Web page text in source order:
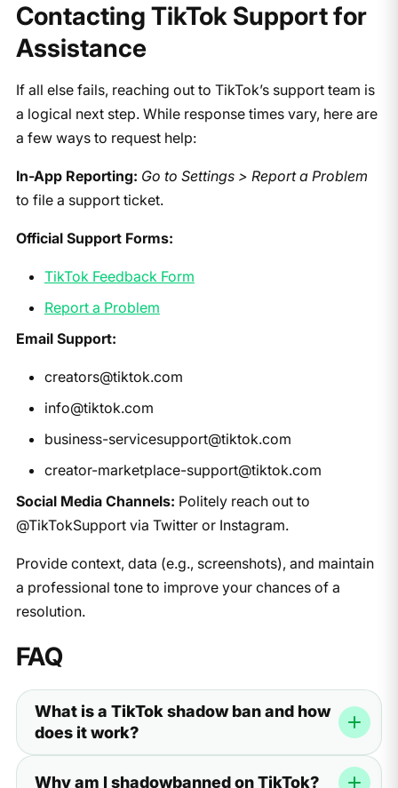
Contacting TikTok Support for
Assistance
If all else fails, reaching out to TikTok’s support team is
a logical next step. While response times vary, here are
a few ways to request help:
In-App Reporting: Go to Settings > Report a Problem
to file a support ticket.
Official Support Forms:
TikTok Feedback Form
Report a Problem
Email Support:
creators@tiktok.com
info@tiktok.com
business-servicesupport@tiktok.com
creator-marketplace-support@tiktok.com
Social Media Channels: Politely reach out to
@TikTokSupport via Twitter or Instagram.
Provide context, data (e.g., screenshots), and maintain
a professional tone to improve your chances of a
resolution.
FAQ
What is a TikTok shadow ban and how
does it work?
A TikTok shadow ban is a hidden limit on your account.
Why am I shadowbanned on TikTok?